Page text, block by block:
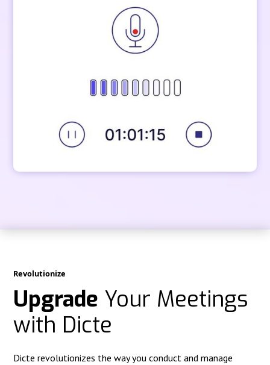
Revolutionize
Upgrade Your Meetings
with Dicte
Dicte revolutionizes the way you conduct and manage